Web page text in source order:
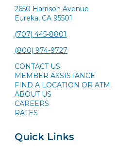
2650 Harrison Avenue
Eureka, CA 95501
(707) 445-8801
(800) 974-9727
CONTACT US
MEMBER ASSISTANCE
FIND A LOCATION OR ATM
ABOUT US
CAREERS
RATES
Quick Links